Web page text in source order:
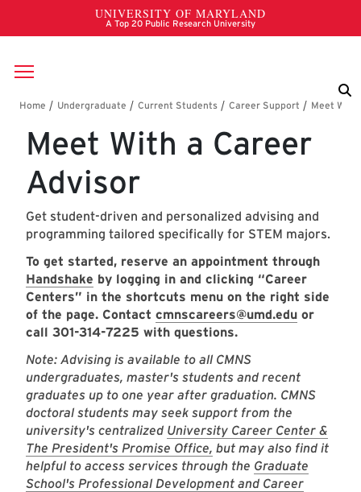
Skip to main content
Breadcrumb
Meet With a Career
Advisor
Get student-driven and personalized advising and
programming tailored specifically for STEM majors.
To get started, reserve an appointment through
Handshake by logging in and clicking “Career
Centers” in the shortcuts menu on the right side
of the page. Contact cmnscareers@umd.edu or
call 301-314-7225 with questions.
Note: Advising is available to all CMNS
undergraduates, master's students and recent
graduates up to one year after graduation. CMNS
doctoral students may seek support from the
university's centralized University Career Center &
The President's Promise Office, but may also find it
helpful to access services through the Graduate
School's Professional Development and Career